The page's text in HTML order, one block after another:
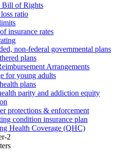
Bill of Rights
ratio
insurance rates
non-federal governmental plans
plans
Arrangements
for young adults
plans
parity and addiction equity
protections & enforcement
condition insurance plan
Health Coverage (QHC)
2